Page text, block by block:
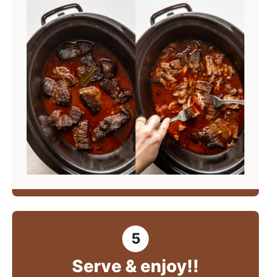
Serve & enjoy!!